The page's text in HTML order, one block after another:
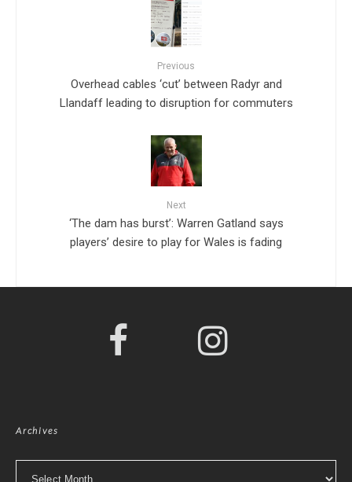
Previous
Overhead cables ‘cut’ between Radyr and
Llandaff leading to disruption for commuters
Next
‘The dam has burst’: Warren Gatland says
players’ desire to play for Wales is fading
Archives